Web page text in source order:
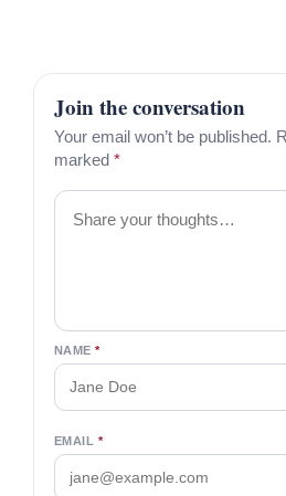
Join the conversation
Your email won’t be published.
marked *
Comment
NAME*
EMAIL *